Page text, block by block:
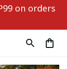
on orders